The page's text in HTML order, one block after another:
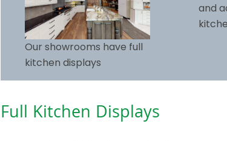
Our showrooms have full
kitchen displays
and
Full Kitchen Displays